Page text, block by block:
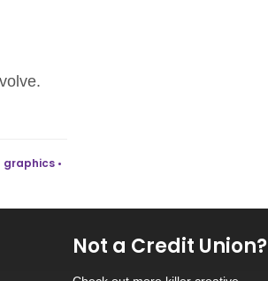
graphics •
Not a Credit Union?